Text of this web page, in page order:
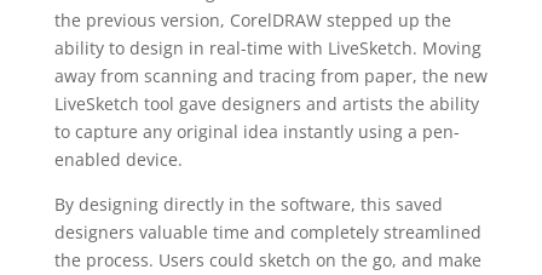
the previous version, CorelDRAW stepped up the
ability to design in real-time with LiveSketch. Moving
away from scanning and tracing from paper, the new
LiveSketch tool gave designers and artists the ability
to capture any original idea instantly using a pen-
enabled device.
By designing directly in the software, this saved
designers valuable time and completely streamlined
the process. Users could sketch on the go, and make